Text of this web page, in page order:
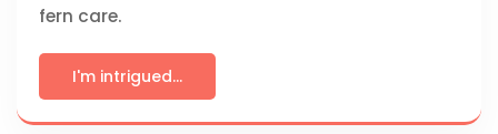
fern care.
I'm intrigued...